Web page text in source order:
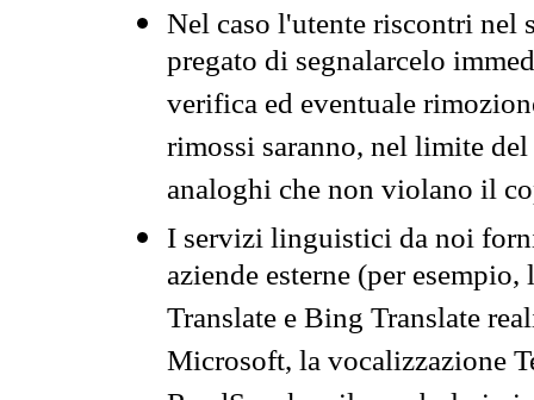
Nel caso l'utente riscontri nel
pregato di segnalarcelo
verifica ed eventuale
rimossi saranno, nel limite
analoghi che non violano il
I servizi linguistici da noi
aziende esterne (per
Translate e Bing Translate
Microsoft, la vocalizzazione